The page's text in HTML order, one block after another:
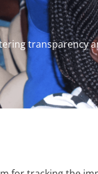
transparency